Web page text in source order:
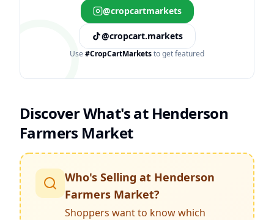
@cropcartmarkets
@cropcart.markets
Use #CropCartMarketsto get featured
Discover What's at Henderson
Farmers Market
Who's Selling at Henderson
Farmers Market?
Shoppers want to know which